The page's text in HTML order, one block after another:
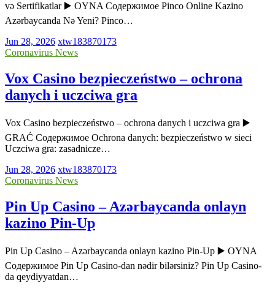
və Sertifikatlar ▶️ OYNA Содержимое Pinco Online Kazino
Azərbaycanda Nə Yeni? Pinco…
Jun 28, 2026 xtw183870173
Coronavirus News
Vox Casino bezpieczeństwo – ochrona
danych i uczciwa gra
Vox Casino bezpieczeństwo – ochrona danych i uczciwa gra ▶️
GRAĆ Содержимое Ochrona danych: bezpieczeństwo w sieci
Uczciwa gra: zasadnicze…
Jun 28, 2026 xtw183870173
Coronavirus News
Pin Up Casino – Azərbaycanda onlayn
kazino Pin-Up
Pin Up Casino – Azərbaycanda onlayn kazino Pin-Up ▶️ OYNA
Содержимое Pin Up Casino-dan nədir bilərsiniz? Pin Up Casino-
da qeydiyyatdan…